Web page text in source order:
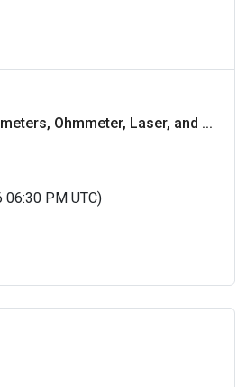
Ohmmeter, Laser, and ...
06:30 PM UTC)